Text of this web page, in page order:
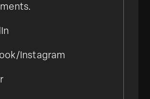
Instagram